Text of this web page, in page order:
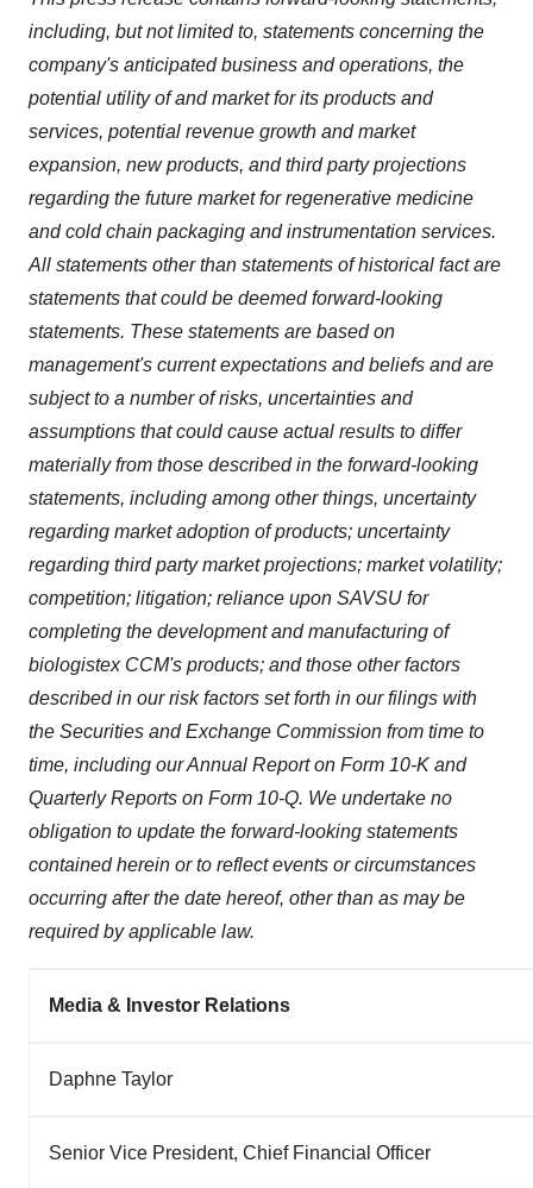
including, but not limited to, statements concerning the
company's anticipated business and operations, the
potential utility of and market for its products and
services, potential revenue growth and market
expansion, new products, and third party projections
regarding the future market for regenerative medicine
and cold chain packaging and instrumentation services.
All statements other than statements of historical fact are
statements that could be deemed forward-looking
statements. These statements are based on
management's current expectations and beliefs and are
subject to a number of risks, uncertainties and
assumptions that could cause actual results to differ
materially from those described in the forward-looking
statements, including among other things, uncertainty
regarding market adoption of products; uncertainty
regarding third party market projections; market volatility;
competition; litigation; reliance upon SAVSU for
completing the development and manufacturing of
biologistex CCM's products; and those other factors
described in our risk factors set forth in our filings with
the Securities and Exchange Commission from time to
time, including our Annual Report on Form 10-K and
Quarterly Reports on Form 10-Q. We undertake no
obligation to update the forward-looking statements
contained herein or to reflect events or circumstances
occurring after the date hereof, other than as may be
required by applicable law.
Media & Investor Relations
Daphne Taylor
Senior Vice President, Chief Financial Officer